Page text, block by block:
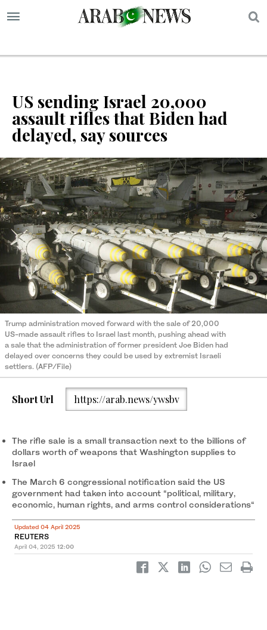
US sending Israel 20,000
assault rifles that Biden had
delayed, say sources
Trump administration moved forward with the sale of 20,000
US-made assault rifles to Israel last month, pushing ahead with
a sale that the administration of former president Joe Biden had
delayed over concerns they could be used by extremist Israeli
settlers. (AFP/File)
Short Url https://arab.news/ywsbv
The rifle sale is a small transaction next to the billions of
dollars worth of weapons that Washington supplies to
Israel
The March 6 congressional notification said the US
government had taken into account “political, military,
economic, human rights, and arms control considerations“
Updated 04 April 2025
REUTERS
April 04, 2025 12:00